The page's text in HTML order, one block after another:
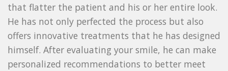
that flatter the patient and his or her entire look.
He has not only perfected the process but also
offers innovative treatments that he has designed
himself. After evaluating your smile, he can make
personalized recommendations to better meet